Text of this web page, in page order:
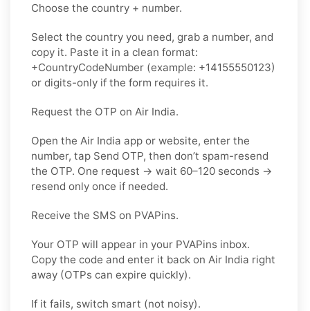
Choose the country + number.
Select the country you need, grab a number, and
copy it. Paste it in a clean format:
+CountryCodeNumber (example: +14155550123)
or digits-only if the form requires it.
Request the OTP on Air India.
Open the Air India app or website, enter the
number, tap Send OTP, then don’t spam-resend
the OTP. One request → wait 60–120 seconds →
resend only once if needed.
Receive the SMS on PVAPins.
Your OTP will appear in your PVAPins inbox.
Copy the code and enter it back on Air India right
away (OTPs can expire quickly).
If it fails, switch smart (not noisy).